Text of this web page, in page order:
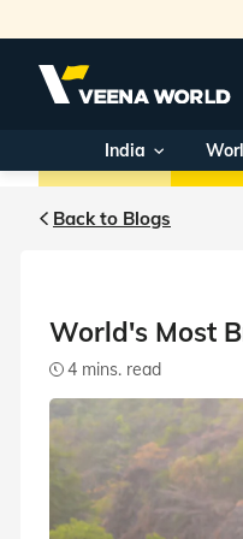
India
Blog Main India
Back to Blogs
World's Most
4 mins. read